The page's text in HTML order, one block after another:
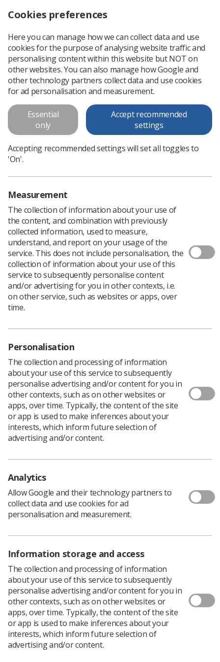
How to write a research protocol
How to write a research protocol
Download PDF
Download PDF
How to write a research protocol
Download PDF
Learning & advice
Quick links
Contact us
CPD Now
Students
Social
Join us as a member
Access resources to advance your career
Learn more
Cookies preferences
Here you can manage how we can collect data and use
cookies for the purpose of analysing website traffic and
personalising content within this website but NOT on
other websites. You can also manage how Google and
other technology partners collect data and use cookies
for ad personalisation and measurement.
Essential
only
Accept recommended
settings
Accepting recommended settings will set all toggles to
'On'.
Measurement
The collection of information about your use of
the content, and combination with previously
collected information, used to measure,
understand, and report on your usage of the
service. This does not include personalisation, the
collection of information about your use of this
service to subsequently personalise content
and/or advertising for you in other contexts, i.e.
on other service, such as websites or apps, over
time.
Personalisation
The collection and processing of information
about your use of this service to subsequently
personalise advertising and/or content for you in
other contexts, such as on other websites or
apps, over time. Typically, the content of the site
or app is used to make inferences about your
interests, which inform future selection of
advertising and/or content.
Analytics
Allow Google and their technology partners to
collect data and use cookies for ad
personalisation and measurement.
Information storage and access
The collection and processing of information
about your use of this service to subsequently
personalise advertising and/or content for you in
other contexts, such as on other websites or
apps, over time. Typically, the content of the site
or app is used to make inferences about your
interests, which inform future selection of
advertising and/or content.